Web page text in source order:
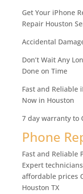
Get Your iPhone
Repair Houston
Accidental
Don’t Wait Any
Done on Time
Fast and Reliable
Now in Houston
7 day warranty to
Phone
Fast and Reliable
Expert
affordable prices
Houston TX